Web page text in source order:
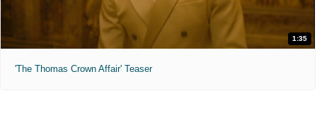
1:35
'The Thomas Crown Affair' Teaser